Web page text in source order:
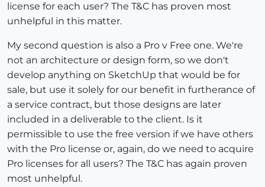
license for each user? The T&C has proven most
unhelpful in this matter.
My second question is also a Pro v Free one. We're
not an architecture or design form, so we don't
develop anything on SketchUp that would be for
sale, but use it solely for our benefit in furtherance of
a service contract, but those designs are later
included in a deliverable to the client. Is it
permissible to use the free version if we have others
with the Pro license or, again, do we need to acquire
Pro licenses for all users? The T&C has again proven
most unhelpful.